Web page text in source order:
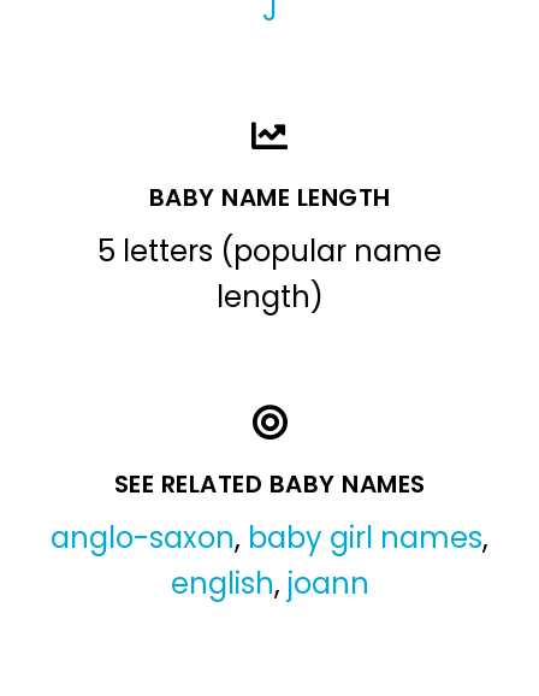
J
BABY NAME LENGTH
5 letters (popular name
length)
SEE RELATED BABY NAMES
anglo-saxon, baby girl names,
english, joann